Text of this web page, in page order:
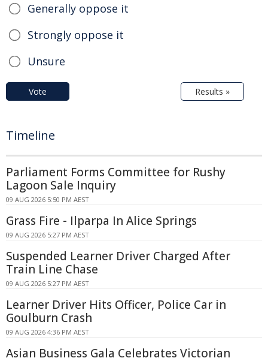
Generally oppose it
Strongly oppose it
Unsure
Vote Results »
Timeline
Parliament Forms Committee for Rushy
Lagoon Sale Inquiry
09 AUG 2026 5:50 PM AEST
Grass Fire - Ilparpa In Alice Springs
09 AUG 2026 5:27 PM AEST
Suspended Learner Driver Charged After
Train Line Chase
09 AUG 2026 5:27 PM AEST
Learner Driver Hits Officer, Police Car in
Goulburn Crash
09 AUG 2026 4:36 PM AEST
Asian Business Gala Celebrates Victorian